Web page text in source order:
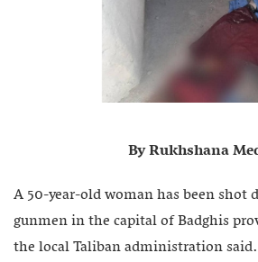
By Rukhshana
A 50-year-old woman has been shot
gunmen in the capital of Badghis
the local Taliban administration said.